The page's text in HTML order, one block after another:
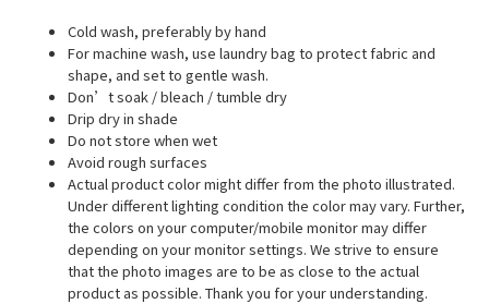
Cold wash, preferably by hand
For machine wash, use laundry bag to protect fabric and
shape, and set to gentle wash.
Don’t soak / bleach / tumble dry
Drip dry in shade
Do not store when wet
Avoid rough surfaces
Actual product color might differ from the photo illustrated.
Under different lighting condition the color may vary. Further,
the colors on your computer/mobile monitor may differ
depending on your monitor settings. We strive to ensure
that the photo images are to be as close to the actual
product as possible. Thank you for your understanding.